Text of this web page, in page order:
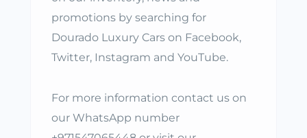
promotions by searching for
Dourado Luxury Cars on Facebook,
Twitter, Instagram and YouTube.
For more information contact us on
our WhatsApp number